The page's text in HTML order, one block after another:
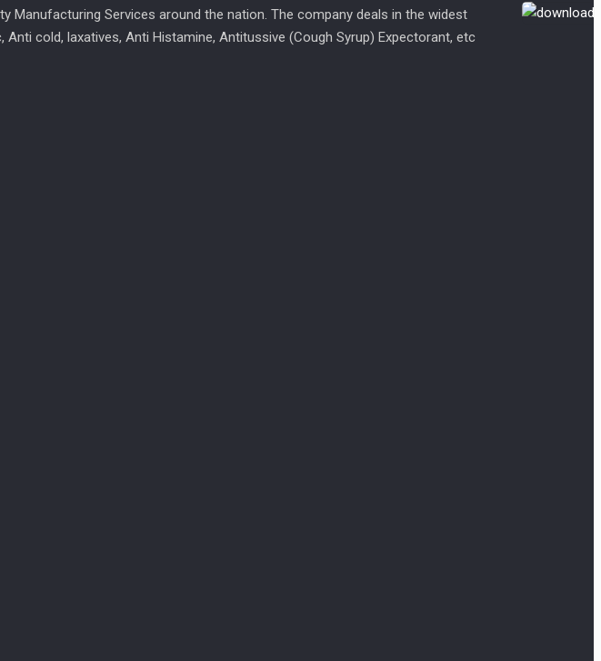
Manufacturing Services around the nation. The company deals in the widest
cold, laxatives, Anti Histamine, Antitussive (Cough Syrup) Expectorant, etc